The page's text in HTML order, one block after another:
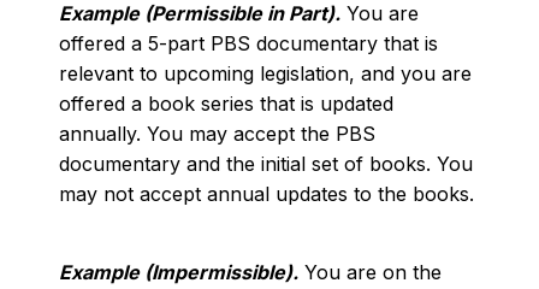
Example (Permissible in Part). You are
offered a 5-part PBS documentary that is
relevant to upcoming legislation, and you are
offered a book series that is updated
annually. You may accept the PBS
documentary and the initial set of books. You
may not accept annual updates to the books.
Example (Impermissible). You are on the